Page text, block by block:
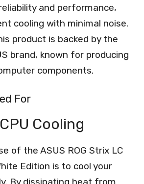
and performance,
cooling with minimal noise.
product is backed by the
brand, known for producing
components.
For
Cooling
of the ASUS ROG Strix LC
Edition is to cool your
By dissipating heat from